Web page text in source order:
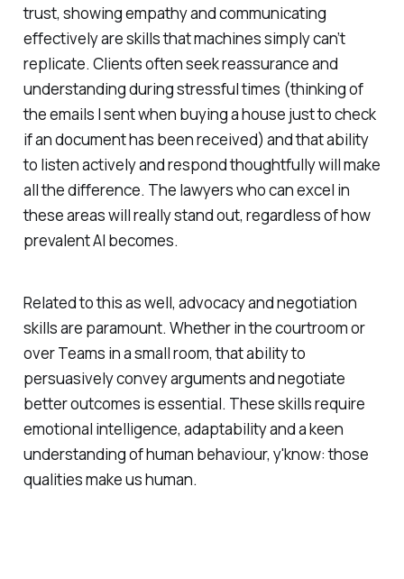
trust, showing empathy and communicating
effectively are skills that machines simply can’t
replicate. Clients often seek reassurance and
understanding during stressful times (thinking of
the emails I sent when buying a house just to check
if an document has been received) and that ability
to listen actively and respond thoughtfully will make
all the difference. The lawyers who can excel in
these areas will really stand out, regardless of how
prevalent AI becomes.
Related to this as well, advocacy and negotiation
skills are paramount. Whether in the courtroom or
over Teams in a small room, that ability to
persuasively convey arguments and negotiate
better outcomes is essential. These skills require
emotional intelligence, adaptability and a keen
understanding of human behaviour, y'know: those
qualities make us human.